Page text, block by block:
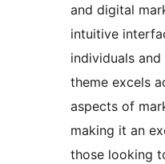
and digital
intuitive
individuals and
theme excels
aspects of
making it an
those looking